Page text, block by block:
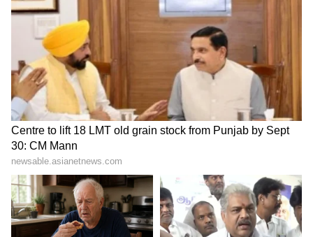
Explained | Elon Musk's Biggest
Business Test After Historic IPO
Kangana Ranaut Reacts to Meta's
Admission | Takes Sharp Aim at
Zuckerberg | India News